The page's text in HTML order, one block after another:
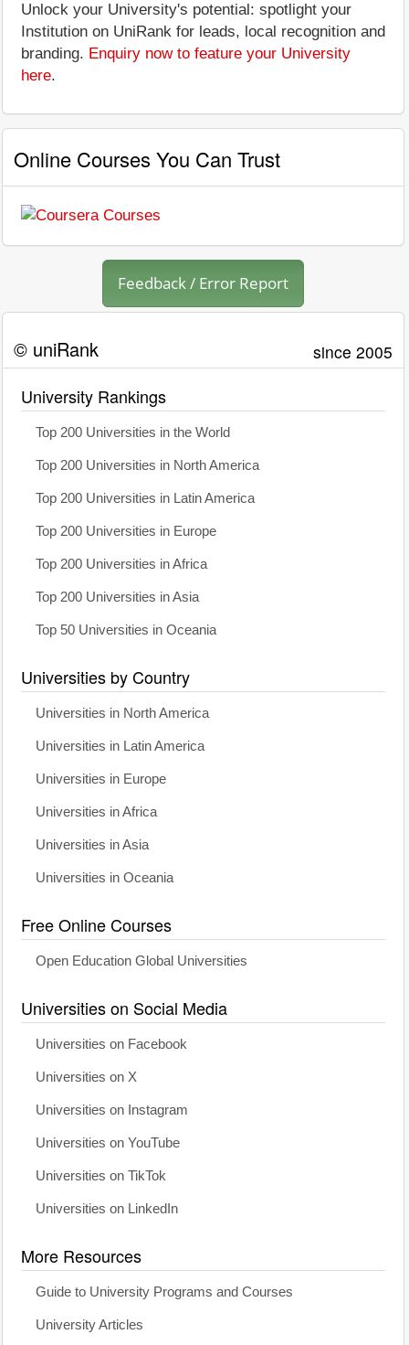
Unlock your University's potential: spotlight your
Institution on UniRank for leads, local recognition and
branding. Enquiry now to feature your University
here.
Online Courses You Can Trust
Feedback / Error Report
© uniRank since 2005
University Rankings
Top 200 Universities in the World
Top 200 Universities in North America
Top 200 Universities in Latin America
Top 200 Universities in Europe
Top 200 Universities in Africa
Top 200 Universities in Asia
Top 50 Universities in Oceania
Universities by Country
Universities in North America
Universities in Latin America
Universities in Europe
Universities in Africa
Universities in Asia
Universities in Oceania
Free Online Courses
Open Education Global Universities
Universities on Social Media
Universities on Facebook
Universities on X
Universities on Instagram
Universities on YouTube
Universities on TikTok
Universities on LinkedIn
More Resources
Guide to University Programs and Courses
University Articles